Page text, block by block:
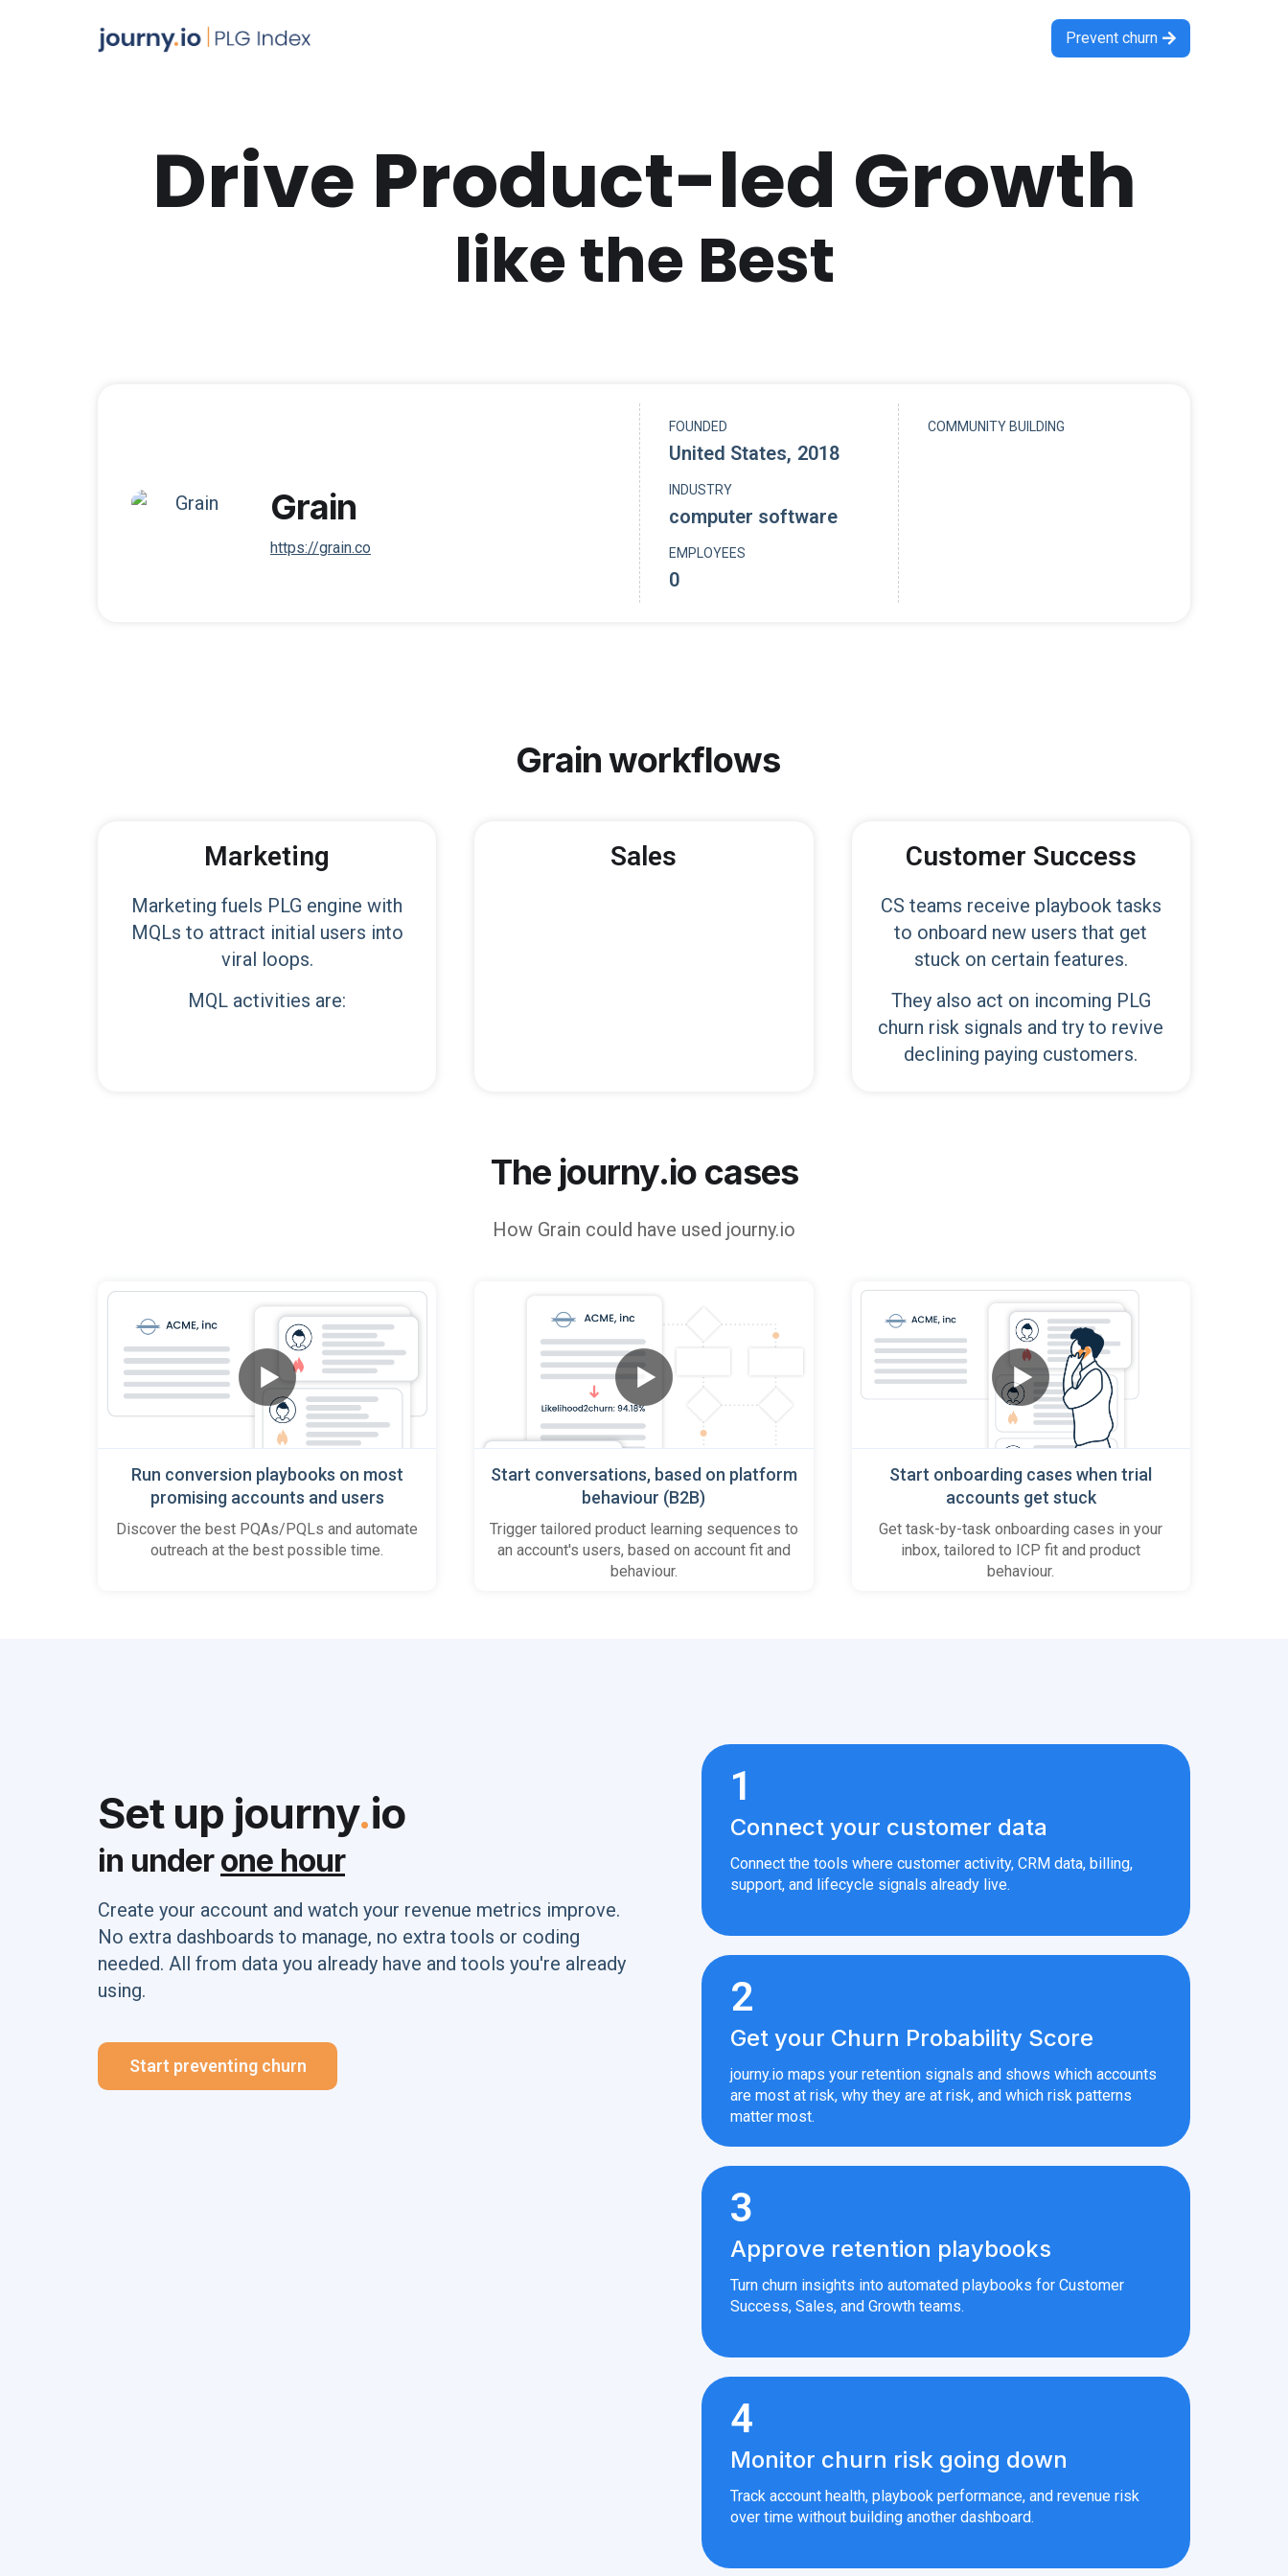
Prevent churn 
Drive Product-led Growth
like the Best
Grain
https://grain.co
FOUNDED
United States, 2018
INDUSTRY
computer software
EMPLOYEES
0
COMMUNITY BUILDING
Grainworkflows
Marketing
Marketing fuels PLG engine with
MQLs to attract initial users into
viral loops.
MQL activities are:
Sales Customer Success
CS teams receive playbook tasks
to onboard new users that get
stuck on certain features.
They also act on incoming PLG
churn risk signals and try to revive
declining paying customers.
The journy.io cases
How Grain could have used journy.io
Run conversion playbooks on most
promising accounts and users
Discover the best PQAs/PQLs and automate
outreach at the best possible time.
Start conversations, based on platform
behaviour (B2B)
Trigger tailored product learning sequences to
an account's users, based on account fit and
behaviour.
Start onboarding cases when trial
accounts get stuck
Get task-by-task onboarding cases in your
inbox, tailored to ICP fit and product
behaviour.
Set up journy.io
in underone hour
Create your account and watch your revenue metrics improve.
No extra dashboards to manage, no extra tools or coding
needed. All from data you already have and tools you're already
using.
Start preventing churn
1
Connect your customer data
Connect the tools where customer activity, CRM data, billing,
support, and lifecycle signals already live.
2
Get your Churn Probability Score
journy.io maps your retention signals and shows which accounts
are most at risk, why they are at risk, and which risk patterns
matter most.
3
Approve retention playbooks
Turn churn insights into automated playbooks for Customer
Success, Sales, and Growth teams.
4
Monitor churn risk going down
Track account health, playbook performance, and revenue risk
over time without building another dashboard.